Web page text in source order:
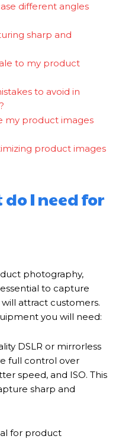
different angles
sharp and
to my product
to avoid in
my product images
product images
I need for
photography,
to capture
attract customers.
you will need:
DSLR or mirrorless
full control over
speed, and ISO. This
sharp and
for product